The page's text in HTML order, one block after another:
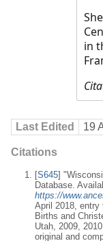
in
Last Edited 19
Citations
[S645]
Database.
https://
April 2018,
Births and
Utah, 2009,
original and